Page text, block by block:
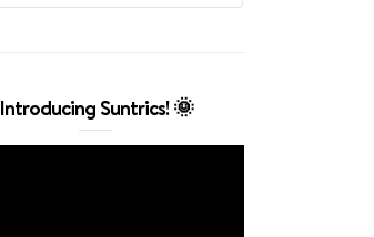
Introducing Suntrics! 🌞